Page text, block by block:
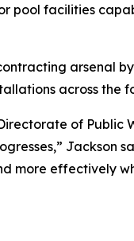
pool facilities
across the
of
Jackson
more effectively